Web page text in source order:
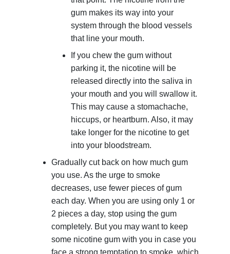
gum makes its way into your
system through the blood vessels
that line your mouth.
If you chew the gum without
parking it, the nicotine will be
released directly into the saliva in
your mouth and you will swallow it.
This may cause a stomachache,
hiccups, or heartburn. Also, it may
take longer for the nicotine to get
into your bloodstream.
Gradually cut back on how much gum
you use. As the urge to smoke
decreases, use fewer pieces of gum
each day. When you are using only 1 or
2 pieces a day, stop using the gum
completely. But you may want to keep
some nicotine gum with you in case you